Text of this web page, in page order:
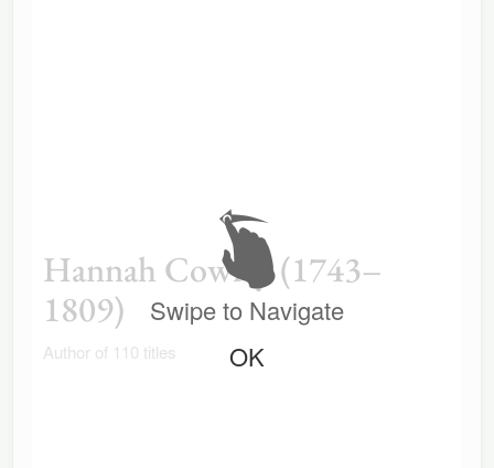
Hannah Cowley (1743–
1809)
Author of 110 titles
Swipe to Navigate
OK